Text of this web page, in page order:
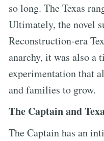
so long. The Texas
Ultimately, the novel
Reconstruction-era
anarchy, it was also a
experimentation that
and families to grow.
The Captain and
The Captain has an